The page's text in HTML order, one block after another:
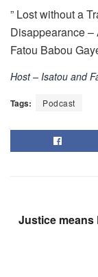
” Lost without a
Disappearance –
Fatou Babou
Host – Isatou and
Tags: Podcast
Justice means